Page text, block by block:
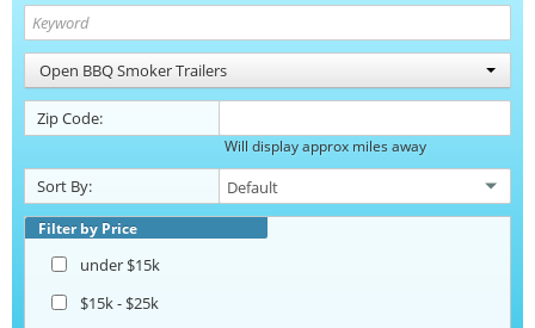
Open BBQ Smoker Trailers
Zip Code:
Will display approx miles away
Sort By:
Filter by Price
under $15k
$15k - $25k